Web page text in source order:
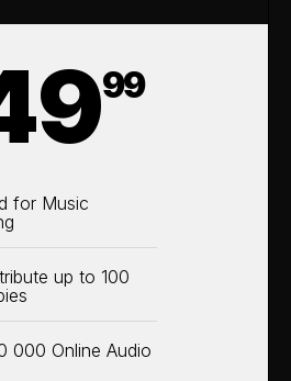
99
for Music
up to 100
000 Online Audio